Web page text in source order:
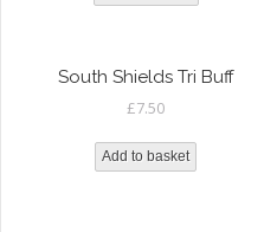
South Shields Tri Buff
£7.50
Add to basket